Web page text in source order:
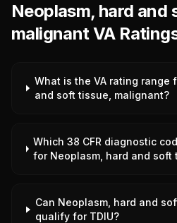
Neoplasm, hard and
malignant VA
What is the VA rating range
and soft tissue, malignant?
Which 38 CFR diagnostic
for Neoplasm, hard and soft
Can Neoplasm, hard and
qualify for TDIU?